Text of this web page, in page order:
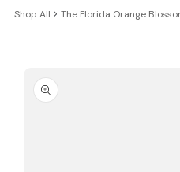
HATS
COLLECTIONS
Shop All The Florida Orange
INFORMATION